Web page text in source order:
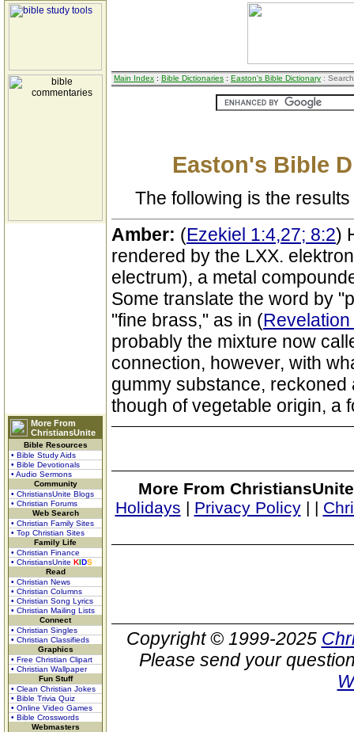
More From
ChristiansUnite
Bible Resources
• Bible Study Aids
• Bible Devotionals
• Audio Sermons
Community
• ChristiansUnite Blogs
• Christian Forums
Web Search
• Christian Family Sites
• Top Christian Sites
Family Life
• Christian Finance
• ChristiansUnite KIDS
Read
• Christian News
• Christian Columns
• Christian Song Lyrics
• Christian Mailing Lists
Connect
• Christian Singles
• Christian Classifieds
Graphics
• Free Christian Clipart
• Christian Wallpaper
Fun Stuff
• Clean Christian Jokes
• Bible Trivia Quiz
• Online Video Games
• Bible Crosswords
Webmasters
Main Index : Bible Dictionaries : Easton's Bible Dictionary :
Easton's Bible
The following is the
Amber: (Ezekiel 1:4,27; 8:2)
rendered by the LXX.
electrum), a metal
Some translate the word by
"fine brass," as in (
probably the mixture now
connection, however, with
gummy substance,
though of vegetable origin, a
More From
Holidays | Privacy Policy| |
Copyright © 1999-2025
Please send your